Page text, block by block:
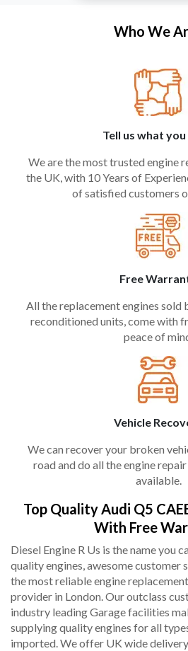
Who We
Tell us what you
We are the most trusted engine
the UK, with 10 Years of
of satisfied customers
Free
All the replacement engines sold
reconditioned units, come with
peace of
Vehicle
We can recover your broken
road and do all the engine
available.
Top Quality Audi Q5
With Free
Diesel Engine R Us is the name you
quality engines, awesome customer
the most reliable engine
provider in London. Our outclass
industry leading Garage facilities
supplying quality engines for all
imported. We offer UK wide